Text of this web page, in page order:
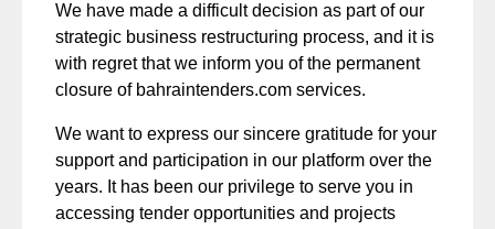
We have made a difficult decision as part of our
strategic business restructuring process, and it is
with regret that we inform you of the permanent
closure of bahraintenders.com services.
We want to express our sincere gratitude for your
support and participation in our platform over the
years. It has been our privilege to serve you in
accessing tender opportunities and projects